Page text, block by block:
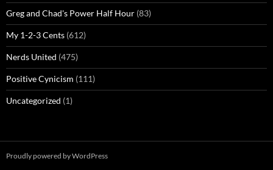
Greg and Chad's Power Half Hour (83)
My 1-2-3 Cents (612)
Nerds United (475)
Positive Cynicism (111)
Uncategorized (1)
Proudly powered by WordPress